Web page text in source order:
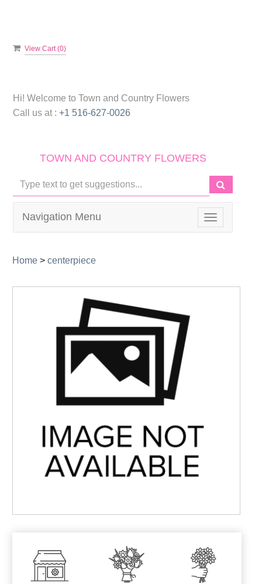
View Cart (0)
Hi! Welcome to Town and Country Flowers
Call us at : +1 516-627-0026
TOWN AND COUNTRY FLOWERS
Toggle
navigation
Navigation Menu
Home > centerpiece